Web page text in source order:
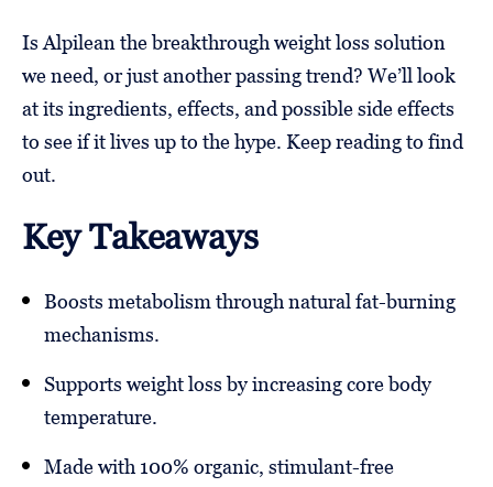
Is Alpilean the breakthrough weight loss solution
we need, or just another passing trend? We’ll look
at its ingredients, effects, and possible side effects
to see if it lives up to the hype. Keep reading to find
out.
Key Takeaways
Boosts metabolism through natural fat-burning
mechanisms.
Supports weight loss by increasing core body
temperature.
Made with 100% organic, stimulant-free